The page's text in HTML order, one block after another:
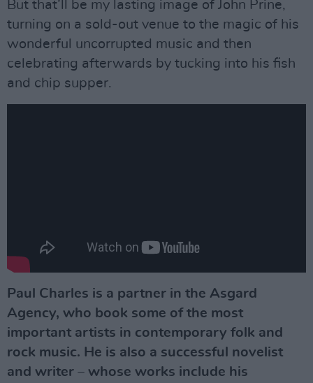
But that’ll be my lasting image of John Prine,
turning on a sold-out venue to the magic of his
wonderful uncorrupted music and then
celebrating afterwards by tucking into his fish
and chip supper.
Paul Charles is a partner in the Asgard
Agency, who book some of the most
important artists in contemporary folk and
rock music. He is also a successful novelist
and writer – whose works include his